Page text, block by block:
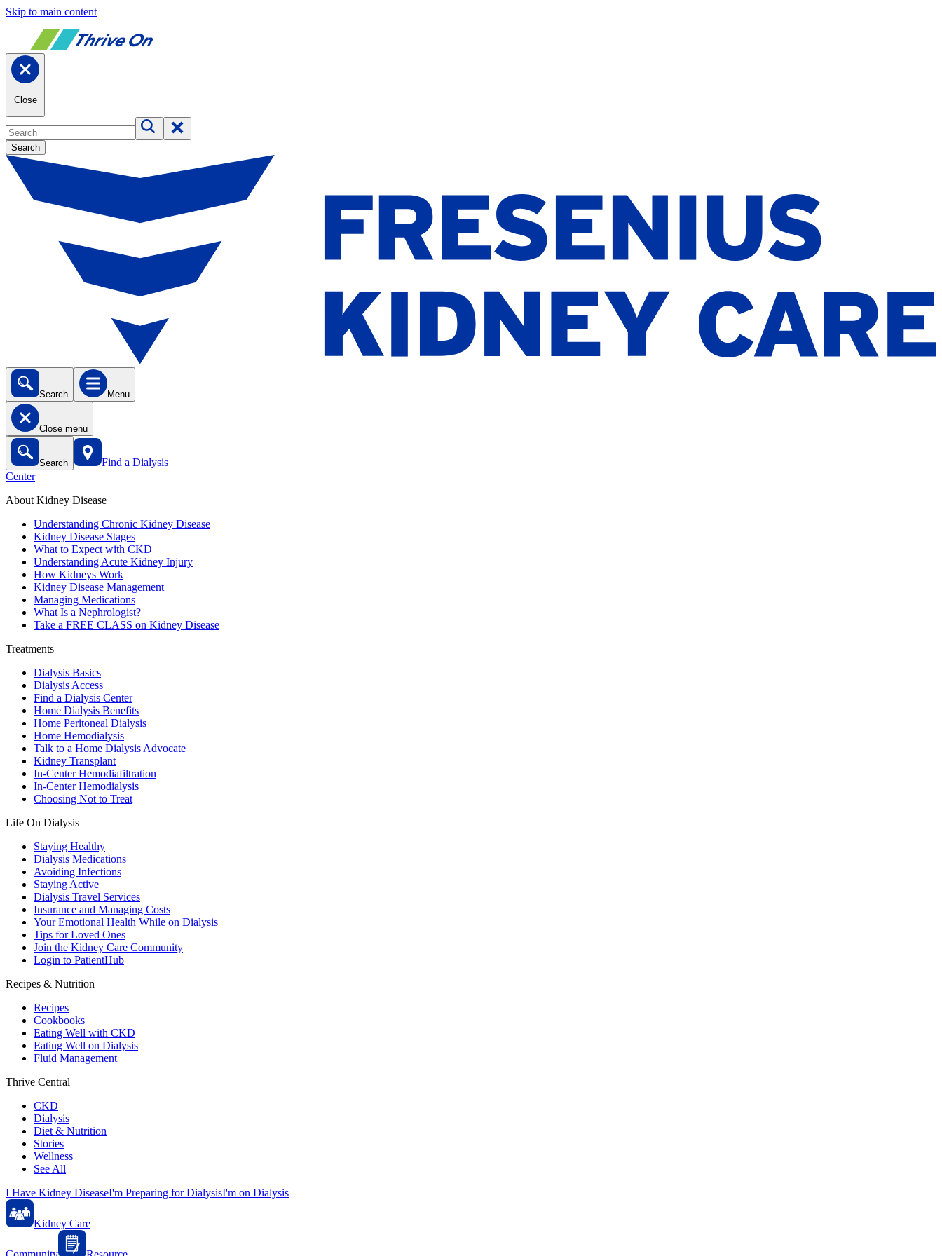
Skip to main content
Close
Search
Search Menu
Close menu
Search
Find a Dialysis
Center
About Kidney Disease
Understanding Chronic Kidney Disease
Kidney Disease Stages
What to Expect with CKD
Understanding Acute Kidney Injury
How Kidneys Work
Kidney Disease Management
Managing Medications
What Is a Nephrologist?
Take a FREE CLASS on Kidney Disease
Treatments
Dialysis Basics
Dialysis Access
Find a Dialysis Center
Home Dialysis Benefits
Home Peritoneal Dialysis
Home Hemodialysis
Talk to a Home Dialysis Advocate
Kidney Transplant
In-Center Hemodiafiltration
In-Center Hemodialysis
Choosing Not to Treat
Life On Dialysis
Staying Healthy
Dialysis Medications
Avoiding Infections
Staying Active
Dialysis Travel Services
Insurance and Managing Costs
Your Emotional Health While on Dialysis
Tips for Loved Ones
Join the Kidney Care Community
Login to PatientHub
Recipes & Nutrition
Recipes
Cookbooks
Eating Well with CKD
Eating Well on Dialysis
Fluid Management
Thrive Central
CKD
Dialysis
Diet & Nutrition
Stories
Wellness
See All
I Have Kidney DiseaseI'm Preparing for DialysisI'm on Dialysis
Kidney Care